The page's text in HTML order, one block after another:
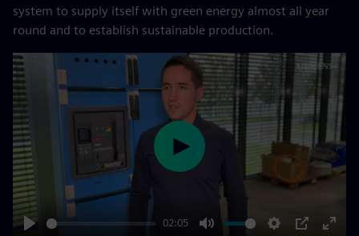
system to supply itself with green energy almost all year
round and to establish sustainable production.
02:05
Play